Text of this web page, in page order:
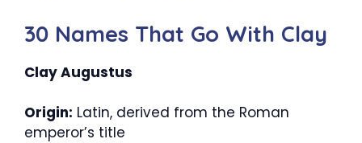
30 Names That Go With Clay
Clay Augustus
Origin: Latin, derived from the Roman
emperor’s title